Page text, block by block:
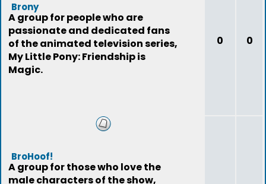
Brony
A group for people who are
passionate and dedicated fans
of the animated television series,
My Little Pony: Friendship is
Magic.
0 0
BroHoof!
A group for those who love the
male characters of the show,